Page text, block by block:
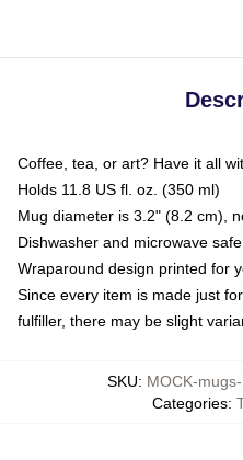
Coffee, tea, or art? Have it all
Holds 11.8 US fl. oz. (350 ml)
Mug diameter is 3.2" (8.2 cm),
Dishwasher and microwave
Wraparound design printed for
Since every item is made just
fulfiller, there may be slight
SKU: MOCK-
Categories: